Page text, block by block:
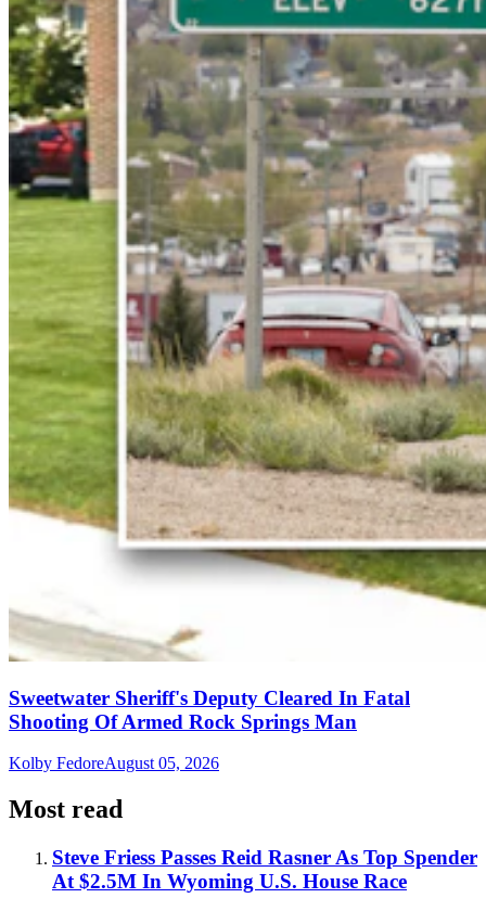
Sweetwater Sheriff's Deputy Cleared In Fatal
Shooting Of Armed Rock Springs Man
Kolby FedoreAugust 05, 2026
Most read
Steve Friess Passes Reid Rasner As Top Spender
At $2.5M In Wyoming U.S. House Race